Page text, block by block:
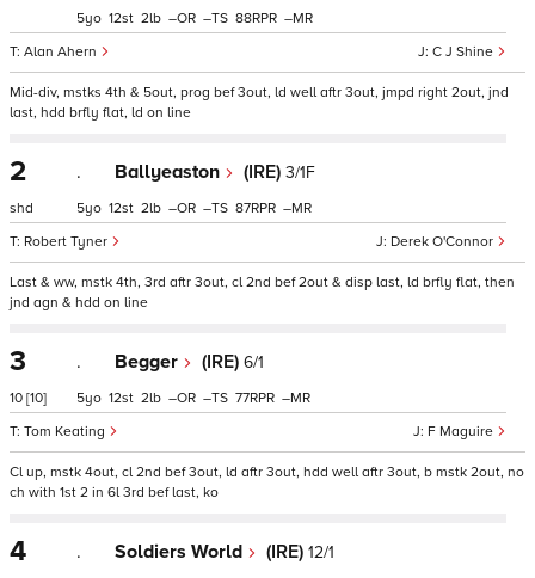
C J Shine
Alan Ahern
5 12 2 – – 88 –
Mid-div, mstks 4th & 5out, prog bef 3out, ld well aftr 3out, jmpd right 2out, jnd
last, hdd brfly flat, ld on line
2
shd
. Ballyeaston (IRE) 3/1F
Derek O'Connor
Robert Tyner
5 12 2 – – 87 –
Last & ww, mstk 4th, 3rd aftr 3out, cl 2nd bef 2out & disp last, ld brfly flat, then
jnd agn & hdd on line
3
10 [10]
. Begger (IRE) 6/1
F Maguire
Tom Keating
5 12 2 – – 77 –
Cl up, mstk 4out, cl 2nd bef 3out, ld aftr 3out, hdd well aftr 3out, b mstk 2out, no
ch with 1st 2 in 6l 3rd bef last, ko
4 . Soldiers World (IRE) 12/1